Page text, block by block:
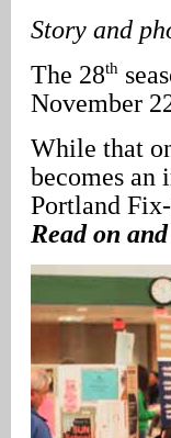
Story and
The 28th
November
While that
becomes an
Portland
Read on